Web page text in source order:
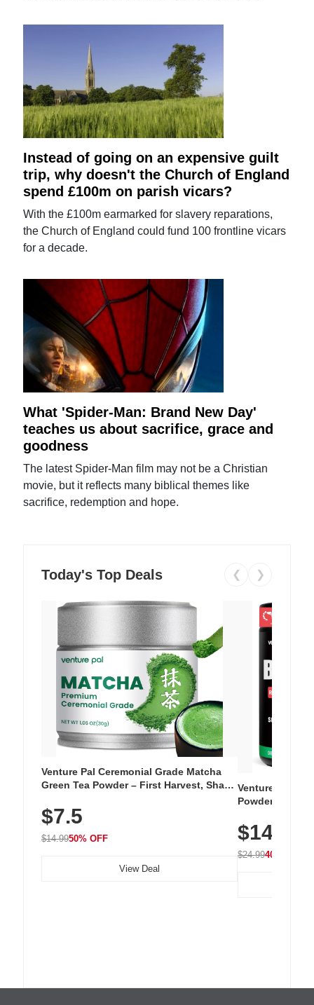
Instead of going on an expensive guilt
trip, why doesn't the Church of England
spend £100m on parish vicars?
With the £100m earmarked for slavery reparations,
the Church of England could fund 100 frontline vicars
for a decade.
What 'Spider-Man: Brand New Day'
teaches us about sacrifice, grace and
goodness
The latest Spider-Man film may not be a Christian
movie, but it reflects many biblical themes like
sacrifice, redemption and hope.
Today's Top Deals ❮ ❯
Venture Pal Ceremonial Grade Matcha
Green Tea Powder – First Harvest, Shade
Unsweetened, Vegan & Gluten-Free, 30g
Tin
$7.5
$14.9950% OFF
View Deal
Venture Pal
Powder – 9
Vitamins for
Hydration
$14.99
$24.9940% OFF